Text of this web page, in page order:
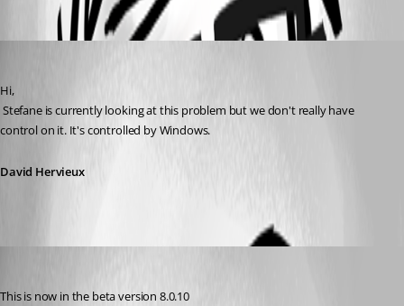
Oldest first
Hi,
control on it. It's controlled by Windows.
David Hervieux
This is now in the beta version 8.0.10